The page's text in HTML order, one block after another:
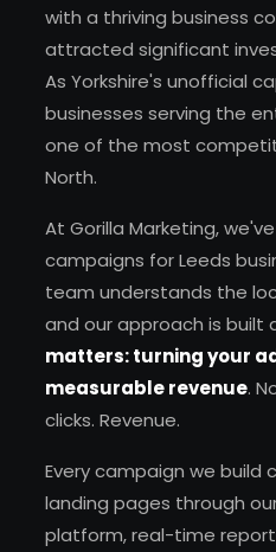
with a thriving business
attracted significant
As Yorkshire's unofficial
businesses serving the
one of the most
North.
At Gorilla Marketing,
campaigns for Leeds
team understands the
and our approach is built
matters: turning your
measurable revenue.
clicks. Revenue.
Every campaign we
landing pages through
platform, real-time